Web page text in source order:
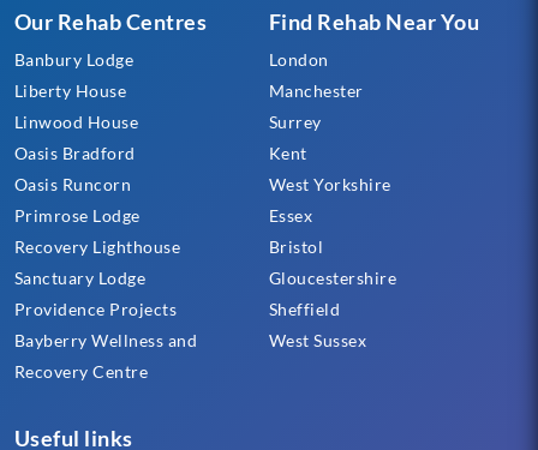
Our Rehab Centres
Banbury Lodge
Liberty House
Linwood House
Oasis Bradford
Oasis Runcorn
Primrose Lodge
Recovery Lighthouse
Sanctuary Lodge
Providence Projects
Bayberry Wellness and
Recovery Centre
Find Rehab Near You
London
Manchester
Surrey
Kent
West Yorkshire
Essex
Bristol
Gloucestershire
Sheffield
West Sussex
Useful links